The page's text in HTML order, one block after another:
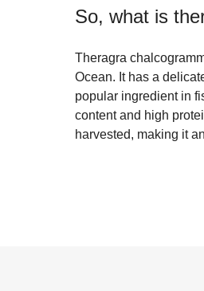
So, what is
Theragra
Ocean. It has a
popular ingredient in
content and high
harvested, making it